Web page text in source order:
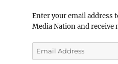
Enter your email address
Media Nation and receive
Email
Address